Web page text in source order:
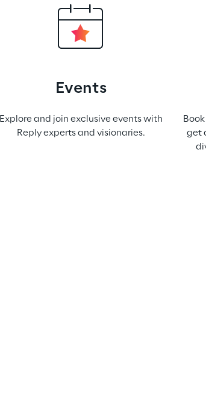
Events
Explore and join exclusive events with
Reply experts and visionaries.
get